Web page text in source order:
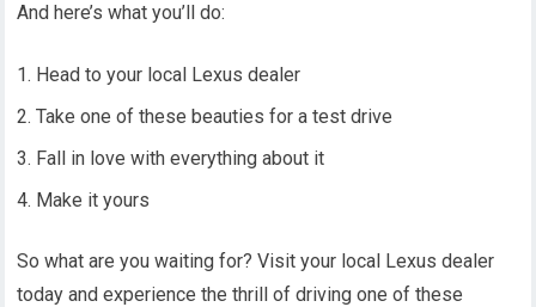
And here’s what you’ll do:
Head to your local Lexus dealer
Take one of these beauties for a test drive
Fall in love with everything about it
Make it yours
So what are you waiting for? Visit your local Lexus dealer
today and experience the thrill of driving one of these